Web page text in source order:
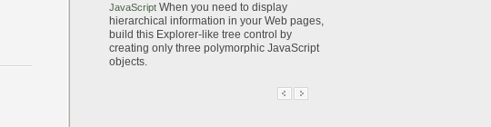
JavaScript When you need to display
hierarchical information in your Web pages,
build this Explorer-like tree control by
creating only three polymorphic JavaScript
objects.